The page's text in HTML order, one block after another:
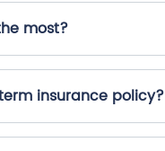
most?
insurance policy?